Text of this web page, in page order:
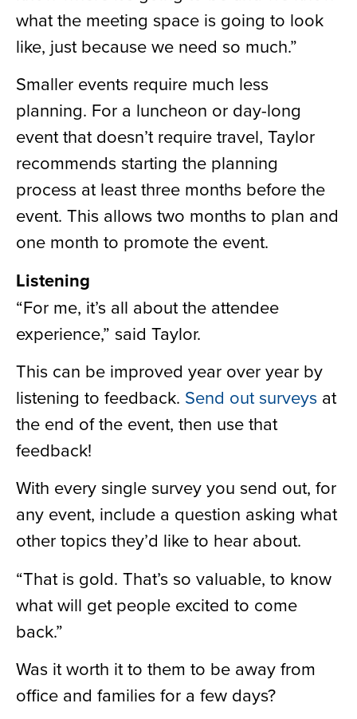
what the meeting space is going to look
like, just because we need so much.”
Smaller events require much less
planning. For a luncheon or day-long
event that doesn’t require travel, Taylor
recommends starting the planning
process at least three months before the
event. This allows two months to plan and
one month to promote the event.
Listening
“For me, it’s all about the attendee
experience,” said Taylor.
This can be improved year over year by
listening to feedback. Send out surveys at
the end of the event, then use that
feedback!
With every single survey you send out, for
any event, include a question asking what
other topics they’d like to hear about.
“That is gold. That’s so valuable, to know
what will get people excited to come
back.”
Was it worth it to them to be away from
office and families for a few days?